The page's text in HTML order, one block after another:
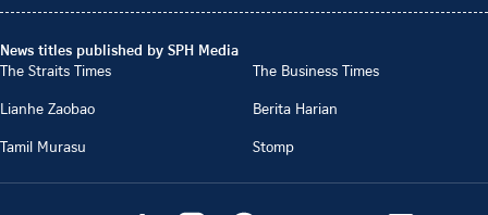
News titles published by SPH Media
The Straits Times
The Business Times
Lianhe Zaobao
Berita Harian
Tamil Murasu
Stomp